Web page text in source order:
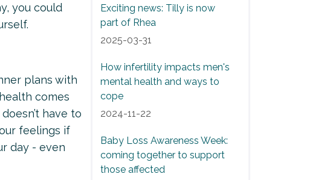
you could
plans with
comes
have to
feelings if
day - even
Exciting news: Tilly is now
part of Rhea
2025-03-31
How infertility impacts men's
mental health and ways to
cope
2024-11-22
Baby Loss Awareness Week:
coming together to support
those affected